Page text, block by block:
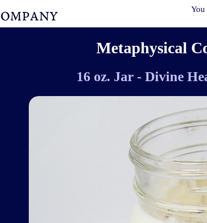
You
Metaphysical
16 oz. Jar - Divine